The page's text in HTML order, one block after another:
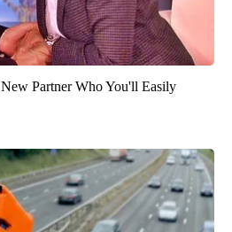
Partner Who You'll Easily